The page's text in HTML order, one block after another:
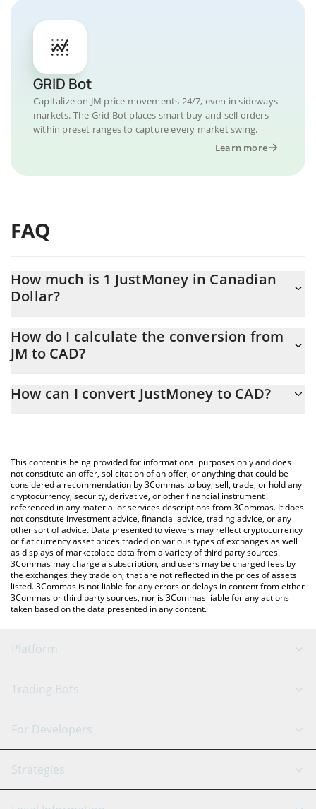
GRID Bot
Capitalize on JM price movements 24/7, even in sideways
markets. The Grid Bot places smart buy and sell orders
within preset ranges to capture every market swing.
Learn more
FAQ
How much is 1 JustMoney in Canadian
Dollar?
At this moment, 1 JustMoney equals 0.00000557 CAD
How do I calculate the conversion from
JM to CAD?
calculate the conversion price of JM to CAD by simply entering
You can also use our JustMoney price table above to check the
latest JustMoney price in major fiat and crypto currencies.
How can I convert JustMoney to CAD?
This content is being provided for informational purposes only and does
not constitute an offer, solicitation of an offer, or anything that could be
considered a recommendation by 3Commas to buy, sell, trade, or hold any
cryptocurrency, security, derivative, or other financial instrument
referenced in any material or services descriptions from 3Commas. It does
not constitute investment advice, financial advice, trading advice, or any
other sort of advice. Data presented to viewers may reflect cryptocurrency
or fiat currency asset prices traded on various types of exchanges as well
as displays of marketplace data from a variety of third party sources.
3Commas may charge a subscription, and users may be charged fees by
the exchanges they trade on, that are not reflected in the prices of assets
listed. 3Commas is not liable for any errors or delays in content from either
3Commas or third party sources, nor is 3Commas liable for any actions
taken based on the data presented in any content.
Platform
GRID Bot
Signal Bot
SmartTrade
AI Assistant
Trading Bots
Binance
Bitfinex
Tether
For Developers
API Reference
Strategies